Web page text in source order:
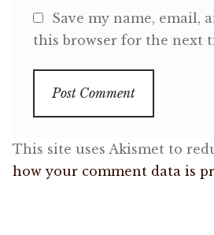
Save my name, email,
this browser for the next
This site uses Akismet to
how your comment data is